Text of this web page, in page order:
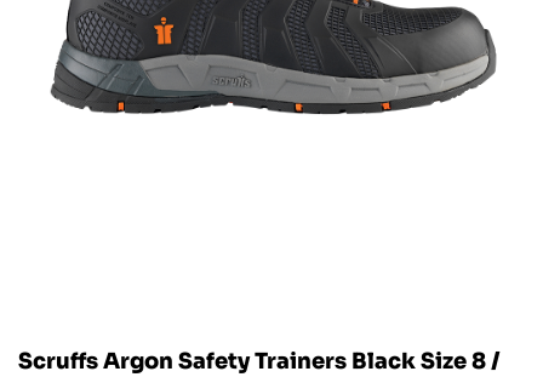
Scruffs Argon Safety Trainers Black Size 8 /